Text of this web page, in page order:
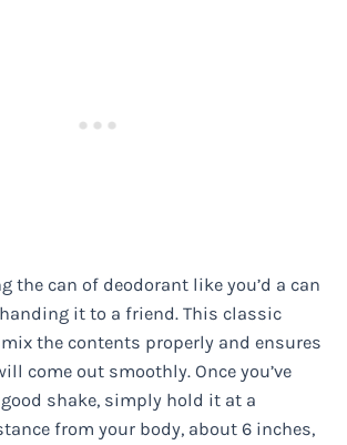
the can of deodorant like you’d a can
it to a friend. This classic
the contents properly and ensures
come out smoothly. Once you’ve
shake, simply hold it at a
from your body, about 6 inches,